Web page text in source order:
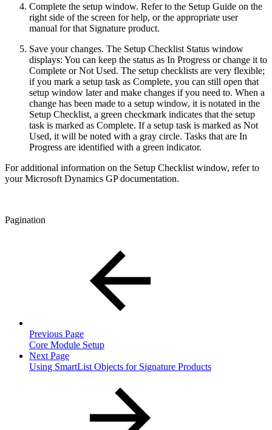
Complete the setup window. Refer to the Setup Guide on the
right side of the screen for help, or the appropriate user
manual for that Signature product.
Save your changes. The Setup Checklist Status window
displays: You can keep the status as In Progress or change it to
Complete or Not Used. The setup checklists are very flexible;
if you mark a setup task as Complete, you can still open that
setup window later and make changes if you need to. When a
change has been made to a setup window, it is notated in the
Setup Checklist, a green checkmark indicates that the setup
task is marked as Complete. If a setup task is marked as Not
Used, it will be noted with a gray circle. Tasks that are In
Progress are identified with a green indicator.
For additional information on the Setup Checklist window, refer to
your Microsoft Dynamics GP documentation.
Pagination
Previous Page
Core Module Setup
Next Page
Using SmartList Objects for Signature Products